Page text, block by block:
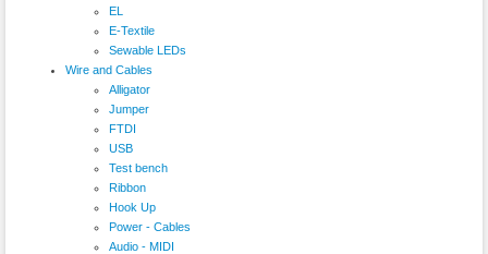
EL
E-Textile
Sewable LEDs
Wire and Cables
Alligator
Jumper
FTDI
USB
Test bench
Ribbon
Hook Up
Power - Cables
Audio - MIDI